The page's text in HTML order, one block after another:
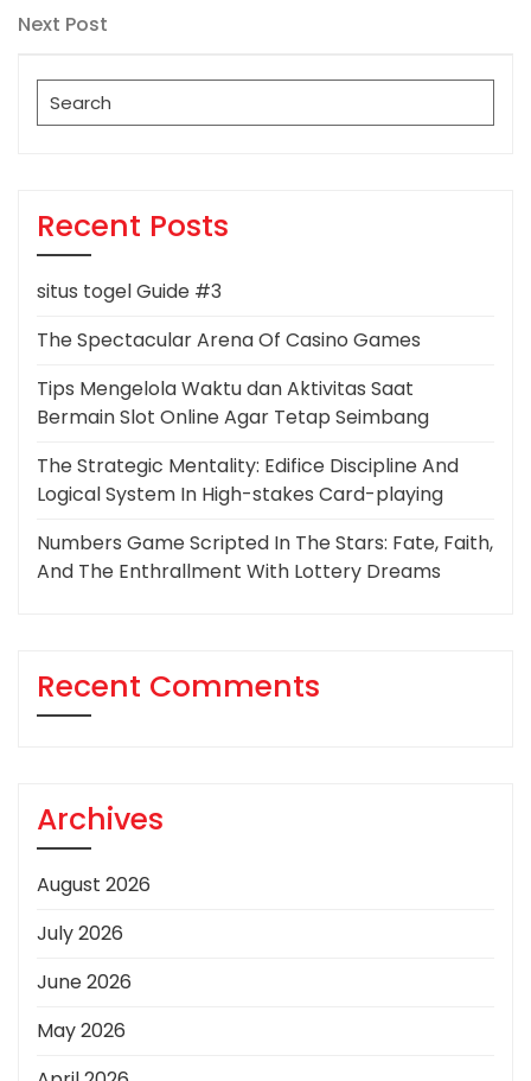
navigation
Next
Next Post
Search
for:
Recent Posts
situs togel Guide #3
The Spectacular Arena Of Casino Games
Tips Mengelola Waktu dan Aktivitas Saat
Bermain Slot Online Agar Tetap Seimbang
The Strategic Mentality: Edifice Discipline And
Logical System In High-stakes Card-playing
Numbers Game Scripted In The Stars: Fate, Faith,
And The Enthrallment With Lottery Dreams
Recent Comments
Archives
August 2026
July 2026
June 2026
May 2026